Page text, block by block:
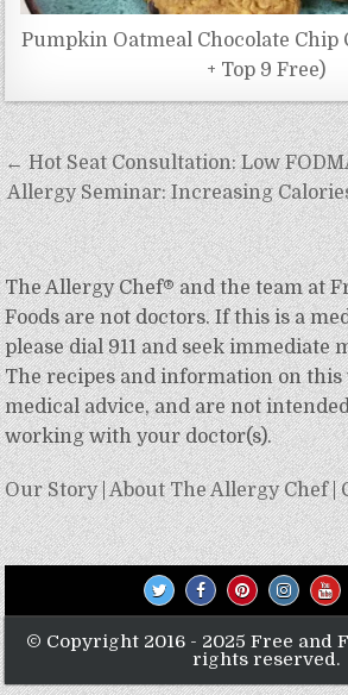
Pumpkin Oatmeal Chocolate Chip
+ Top 9 Free)
Post
navigation
← Hot Seat Consultation: Low
Allergy Seminar: Increasing
The Allergy Chef® and the team at
Foods are not doctors. If this is a
please dial 911 and seek immediate
The recipes and information on this
medical advice, and are not
working with your doctor(s).
Our Story|About The Allergy Chef|
© Copyright 2016 - 2025 Free and
rights reserved.